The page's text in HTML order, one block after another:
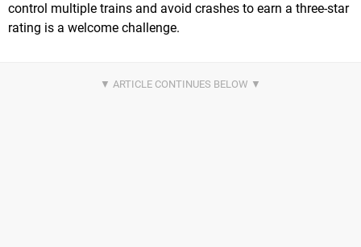
control multiple trains and avoid crashes to earn a three-star
rating is a welcome challenge.